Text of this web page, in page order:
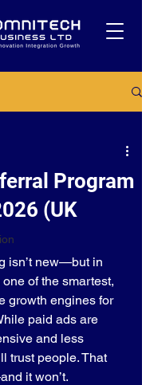
Program
(UK
isn’t new—but in
of the smartest,
growth engines for
paid ads are
and less
trust people. That
it won’t.